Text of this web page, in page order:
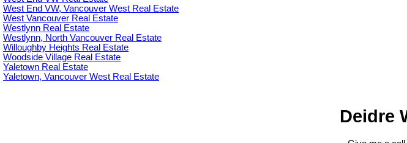
West End VW, Vancouver West Real Estate
West Vancouver Real Estate
Westlynn Real Estate
Westlynn, North Vancouver Real Estate
Willoughby Heights Real Estate
Woodside Village Real Estate
Yaletown Real Estate
Yaletown, Vancouver West Real Estate
Deidre